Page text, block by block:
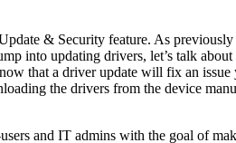
& Security feature. As
into updating drivers, let’s talk
that a driver update will fix an issue
the drivers from the device
and IT admins with the goal of